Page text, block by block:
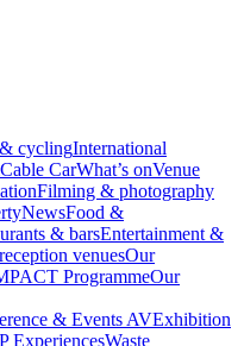
cyclingInternational
Cable CarWhat’s onVenue
Filming & photography
NewsFood &
& barsEntertainment &
venuesOur
ProgrammeOur
& Events AVExhibition
ExperiencesWaste